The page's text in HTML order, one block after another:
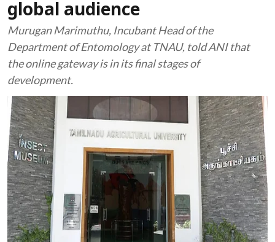
global audience
Murugan Marimuthu, Incubant Head of the
Department of Entomology at TNAU, told ANI that
the online gateway is in its final stages of
development.